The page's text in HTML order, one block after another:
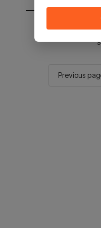
You will be
Previous